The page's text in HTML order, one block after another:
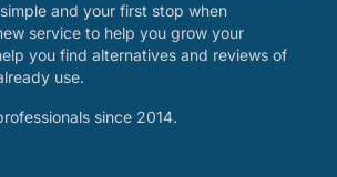
and your first stop when
service to help you grow your
you find alternatives and reviews of
use.
since 2014.